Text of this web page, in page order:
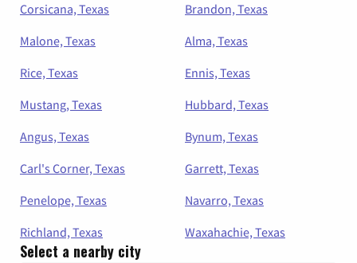
Corsicana, Texas
Brandon, Texas
Malone, Texas
Alma, Texas
Rice, Texas
Ennis, Texas
Mustang, Texas
Hubbard, Texas
Angus, Texas
Bynum, Texas
Carl's Corner, Texas
Garrett, Texas
Penelope, Texas
Navarro, Texas
Richland, Texas
Waxahachie, Texas
Select a nearby city